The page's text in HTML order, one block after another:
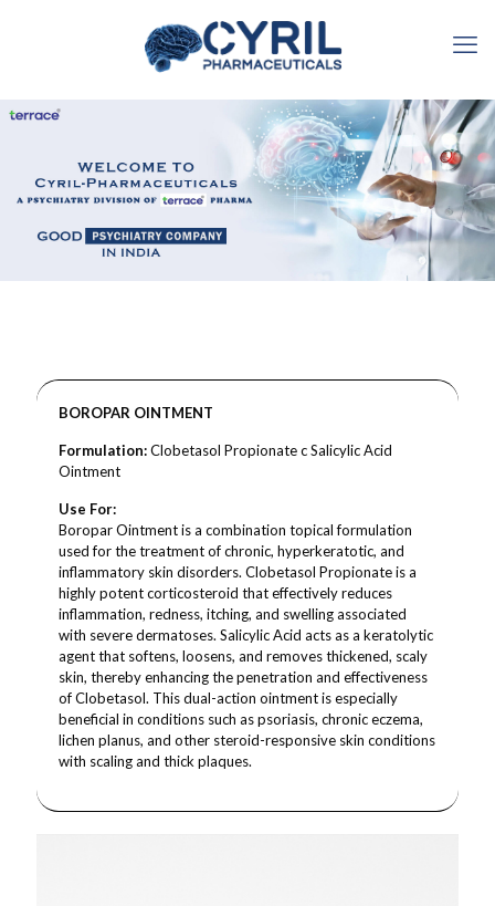
BOROPAR OINTMENT
Formulation:Clobetasol Propionate c Salicylic Acid
Ointment
Use For:
Boropar Ointment is a combination topical formulation
used for the treatment of chronic, hyperkeratotic, and
inflammatory skin disorders. Clobetasol Propionate is a
highly potent corticosteroid that effectively reduces
inflammation, redness, itching, and swelling associated
with severe dermatoses. Salicylic Acid acts as a keratolytic
agent that softens, loosens, and removes thickened, scaly
skin, thereby enhancing the penetration and effectiveness
of Clobetasol. This dual-action ointment is especially
beneficial in conditions such as psoriasis, chronic eczema,
lichen planus, and other steroid-responsive skin conditions
with scaling and thick plaques.